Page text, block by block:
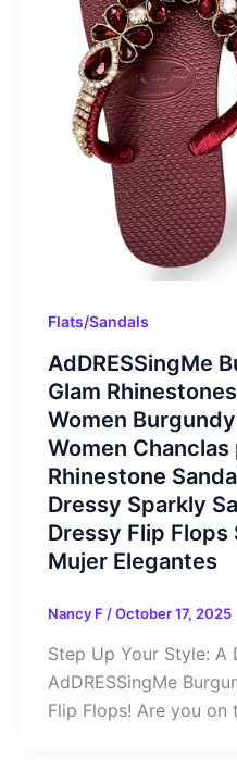
Flats/Sandals
AdDRESSingMe
Glam
Women
Women
Rhinestone
Dressy Sparkly
Dressy Flip Flops
Mujer Elegantes
Nancy F /October 17, 2025
Step Up Your Style: A
AdDRESSingMe
Flip Flops! Are you